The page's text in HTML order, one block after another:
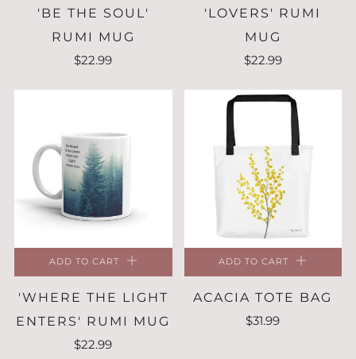
'BE THE SOUL'
RUMI MUG
$22.99
'LOVERS' RUMI
MUG
$22.99
ADD TO CART
'WHERE THE LIGHT
ENTERS' RUMI MUG
$22.99
ADD TO CART
ACACIA TOTE BAG
$31.99